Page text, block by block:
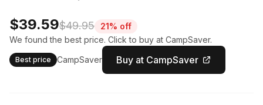
$39.59$49.95
21% off
We found the best price. Click to buy at CampSaver.
Best price CampSaver Buy at CampSaver